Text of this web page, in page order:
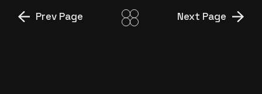
Prev Page Next Page